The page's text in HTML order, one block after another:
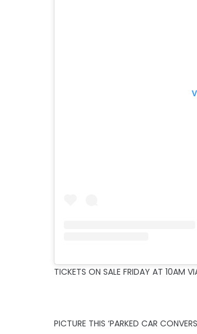
TICKETS ON SALE FRIDAY AT 10AM
PICTURE THIS ‘PARKED CAR